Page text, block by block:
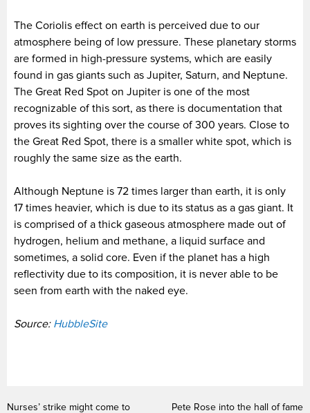
The Coriolis effect on earth is perceived due to our
atmosphere being of low pressure. These planetary storms
are formed in high-pressure systems, which are easily
found in gas giants such as Jupiter, Saturn, and Neptune.
The Great Red Spot on Jupiter is one of the most
recognizable of this sort, as there is documentation that
proves its sighting over the course of 300 years. Close to
the Great Red Spot, there is a smaller white spot, which is
roughly the same size as the earth.
Although Neptune is 72 times larger than earth, it is only
17 times heavier, which is due to its status as a gas giant. It
is comprised of a thick gaseous atmosphere made out of
hydrogen, helium and methane, a liquid surface and
sometimes, a solid core. Even if the planet has a high
reflectivity due to its composition, it is never able to be
seen from earth with the naked eye.
Source: HubbleSite
Nurses’ strike might come to
Pete Rose into the hall of fame